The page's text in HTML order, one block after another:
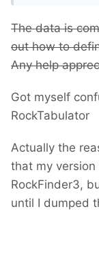
The data is
out how to
Any help
Got myself
RockTabulator
Actually the
that my
RockFinder3,
until I dumped